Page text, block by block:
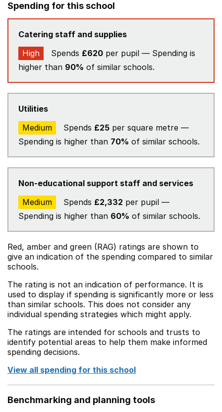
Spending for this school
Catering staff and supplies
High
Spends £620 per pupil — Spending is
higher than 90% of similar schools.
Utilities
Medium
Spends £25 per square metre —
Spending is higher than 70% of similar schools.
Non-educational support staff and services
Medium
Spends £2,332 per pupil —
Spending is higher than 60% of similar schools.
Red, amber and green (RAG) ratings are shown to
give an indication of the spending compared to similar
schools.
The rating is not an indication of performance. It is
used to display if spending is significantly more or less
than similar schools. This does not consider any
individual spending strategies which might apply.
The ratings are intended for schools and trusts to
identify potential areas to help them make informed
spending decisions.
View all spending for this school
Benchmarking and planning tools